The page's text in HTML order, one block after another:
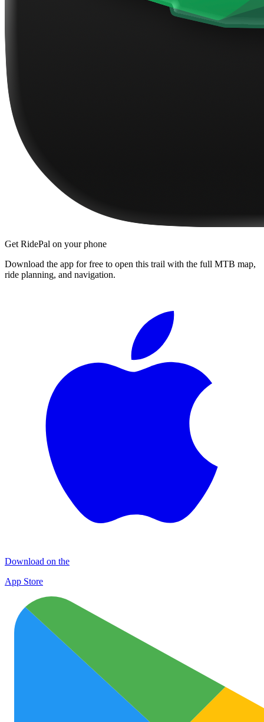
Get RidePal on your phone
Download the app for free to open this trail with the full MTB map,
ride planning, and navigation.
Download on the
App Store